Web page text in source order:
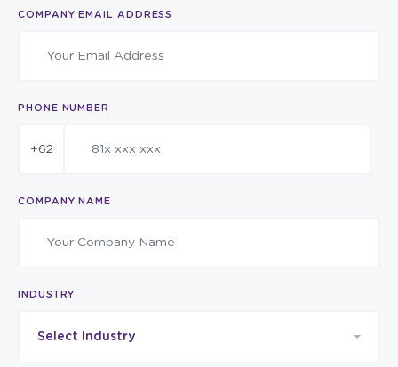
COMPANY EMAIL ADDRESS
PHONE NUMBER
+62
COMPANY NAME
INDUSTRY
Select Industry